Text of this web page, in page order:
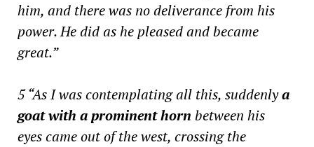
him, and there was no deliverance from his
power. He did as he pleased and became
great.”
5 “As I was contemplating all this, suddenlya
goat with a prominent horn between his
eyes came out of the west, crossing the